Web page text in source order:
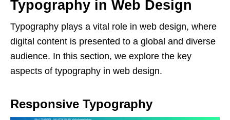
Typography in Web Design
Typography plays a vital role in web design, where
digital content is presented to a global and diverse
audience. In this section, we explore the key
aspects of typography in web design.
Responsive Typography